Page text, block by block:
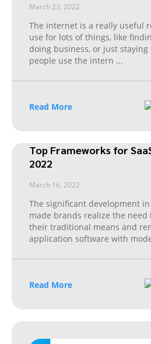
March 23, 2022
The internet is a really useful
use for lots of things, like
doing business, or just
people use the intern ...
Read More
Top Frameworks for
2022
March 16, 2022
The significant development
made brands realize the need
their traditional means and
application software with
Read More